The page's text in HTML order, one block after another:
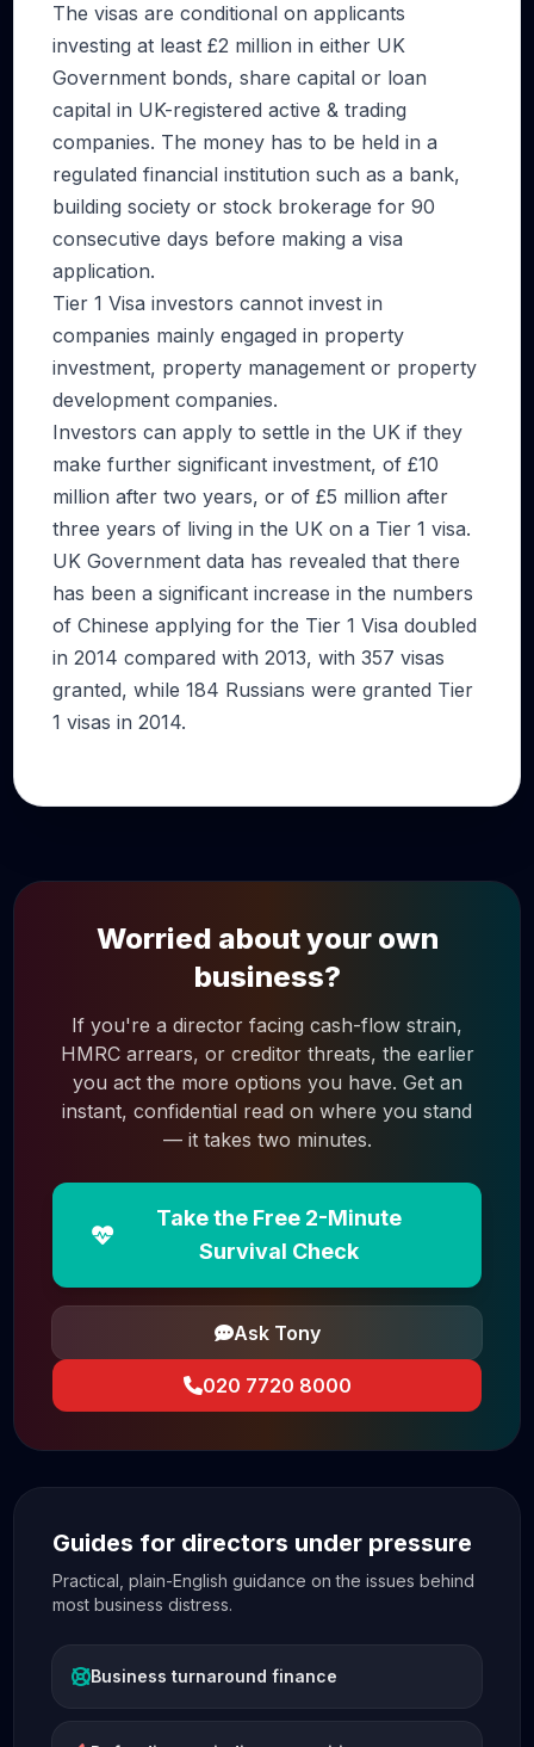
The visas are conditional on applicants
investing at least £2 million in either UK
Government bonds, share capital or loan
capital in UK-registered active & trading
companies. The money has to be held in a
regulated financial institution such as a bank,
building society or stock brokerage for 90
consecutive days before making a visa
application.
Tier 1 Visa investors cannot invest in
companies mainly engaged in property
investment, property management or property
development companies.
Investors can apply to settle in the UK if they
make further significant investment, of £10
million after two years, or of £5 million after
three years of living in the UK on a Tier 1 visa.
UK Government data has revealed that there
has been a significant increase in the numbers
of Chinese applying for the Tier 1 Visa doubled
in 2014 compared with 2013, with 357 visas
granted, while 184 Russians were granted Tier
1 visas in 2014.
Worried about your own
business?
If you're a director facing cash-flow strain,
HMRC arrears, or creditor threats, the earlier
you act the more options you have. Get an
instant, confidential read on where you stand
— it takes two minutes.
Take the Free 2-Minute
Survival Check
Ask Tony
020 7720 8000
Guides for directors under pressure
Practical, plain-English guidance on the issues behind
most business distress.
Business turnaround finance